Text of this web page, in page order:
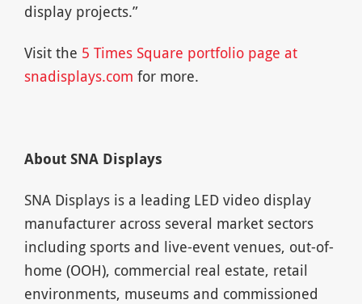
display projects.”
Visit the 5 Times Square portfolio page at
snadisplays.com for more.
About SNA Displays
SNA Displays is a leading LED video display
manufacturer across several market sectors
including sports and live-event venues, out-of-
home (OOH), commercial real estate, retail
environments, museums and commissioned